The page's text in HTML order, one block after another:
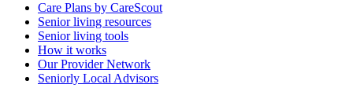
Care Plans by CareScout
Senior living resources
Senior living tools
How it works
Our Provider Network
Seniorly Local Advisors